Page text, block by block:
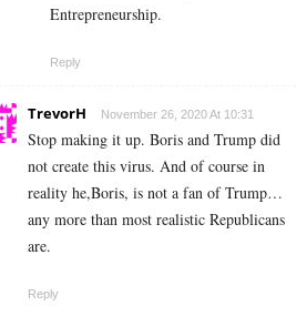
Entrepreneurship.
Reply
TrevorH November 26, 2020 At 10:31
Stop making it up. Boris and Trump did
not create this virus. And of course in
reality he,Boris, is not a fan of Trump…
any more than most realistic Republicans
are.
Reply